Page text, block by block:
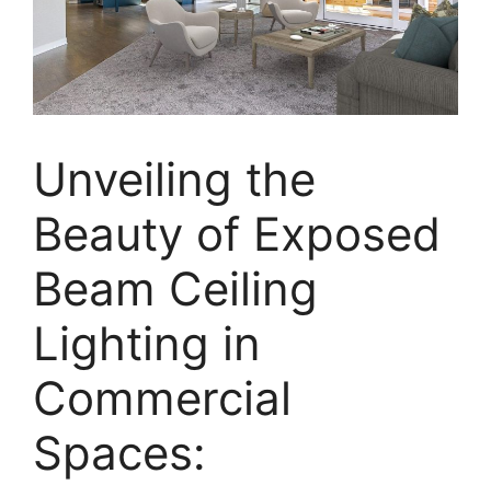
Unveiling the
Beauty of Exposed
Beam Ceiling
Lighting in
Commercial
Spaces: